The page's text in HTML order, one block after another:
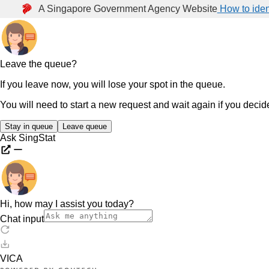
A Singapore Government Agency WebsiteHow to